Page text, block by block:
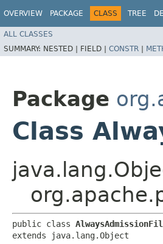
OVERVIEW PACKAGE CLASS TREE
ALL CLASSES
SUMMARY: NESTED | FIELD | CONSTR |
Package
Class
public class
extends java.lang.Object